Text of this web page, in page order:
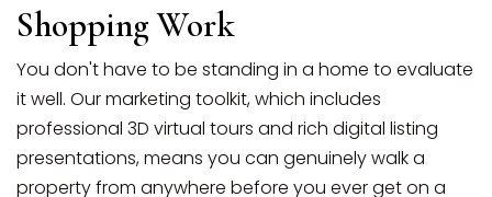
Shopping Work
You don't have to be standing in a home to evaluate
it well. Our marketing toolkit, which includes
professional 3D virtual tours and rich digital listing
presentations, means you can genuinely walk a
property from anywhere before you ever get on a